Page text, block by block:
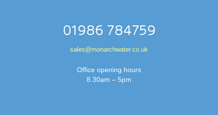
01986 784759
sales@monarchwater.co.uk
Office opening hours
8.30am – 5pm